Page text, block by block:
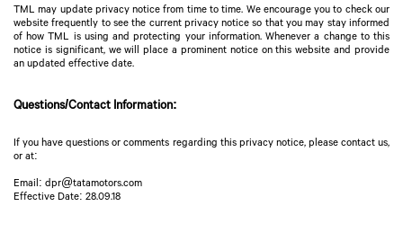
TML may update privacy notice from time to time. We encourage you to check our
website frequently to see the current privacy notice so that you may stay informed
of how TML is using and protecting your information. Whenever a change to this
notice is significant, we will place a prominent notice on this website and provide
an updated effective date.
Questions/Contact Information:
If you have questions or comments regarding this privacy notice, please contact us,
or at:
Email: dpr@tatamotors.com
Effective Date: 28.09.18